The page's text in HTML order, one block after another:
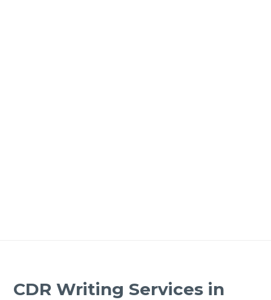
CDR Writing Services in